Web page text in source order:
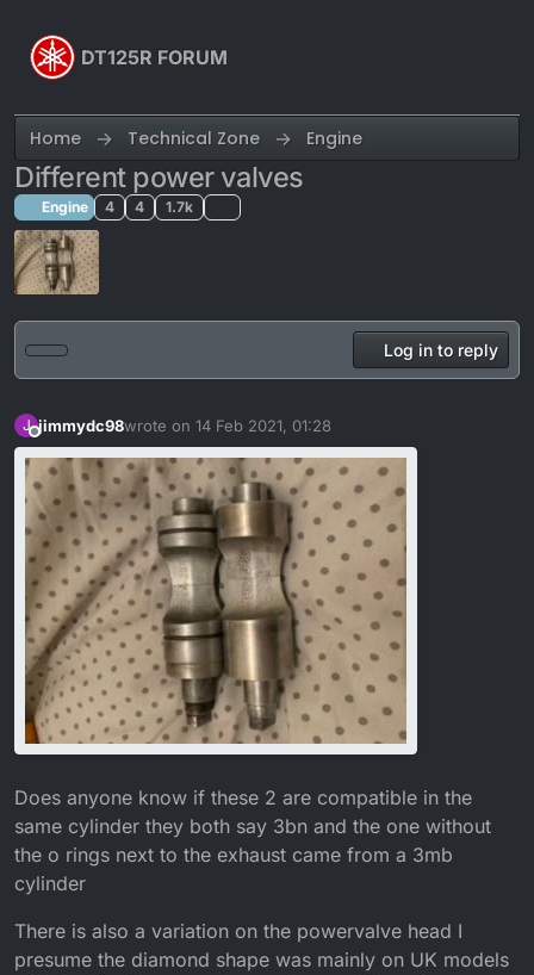
DT125R FORUM
Home Technical Zone Engine
Different power valves
Engine 4 4 1.7k
Log in to reply
J
Offline
jimmydc98wrote on 14 Feb 2021, 01:28
last edited by
Does anyone know if these 2 are compatible in the
same cylinder they both say 3bn and the one without
the o rings next to the exhaust came from a 3mb
cylinder
There is also a variation on the powervalve head I
presume the diamond shape was mainly on UK models